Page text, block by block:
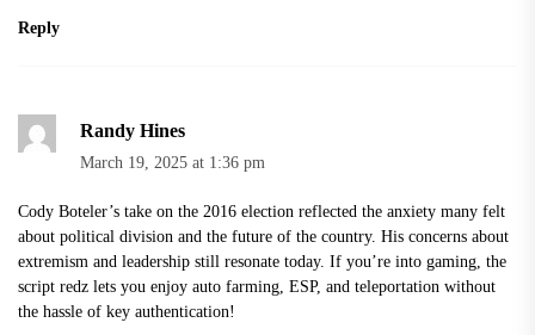
Reply
Randy Hines
March 19, 2025 at 1:36 pm
Cody Boteler’s take on the 2016 election reflected the anxiety many felt
about political division and the future of the country. His concerns about
extremism and leadership still resonate today. If you’re into gaming, the
script redz lets you enjoy auto farming, ESP, and teleportation without
the hassle of key authentication!